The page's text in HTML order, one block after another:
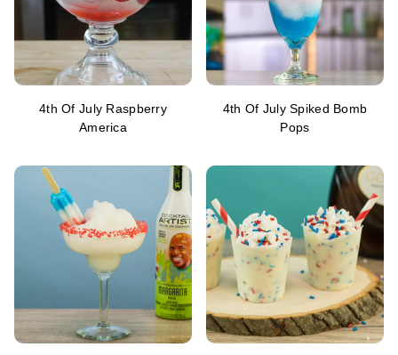
4th Of July Raspberry
America
4th Of July Spiked Bomb
Pops